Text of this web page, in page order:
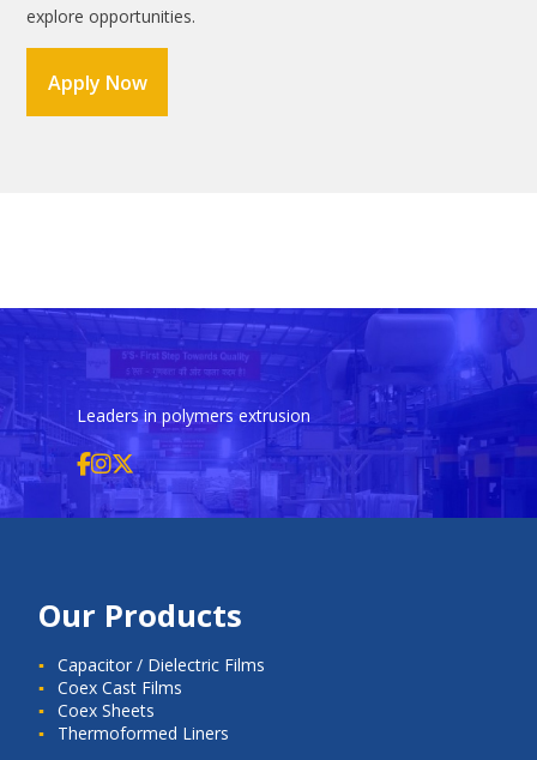
explore opportunities.
Apply Now
Leaders in polymers extrusion
Our Products
Capacitor / Dielectric Films
Coex Cast Films
Coex Sheets
Thermoformed Liners